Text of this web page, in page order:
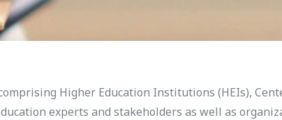
Higher Education Institutions (HEIs),
experts and stakeholders as well as